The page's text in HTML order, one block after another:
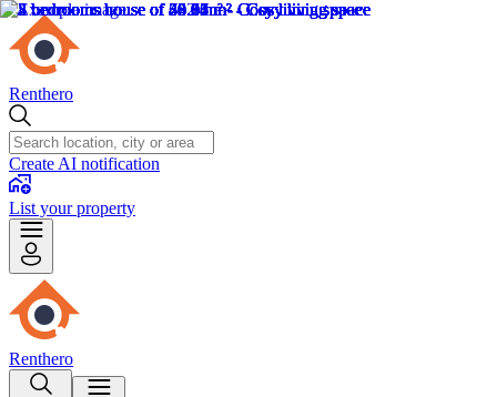
Renthero
Create AI notification
List your property
Renthero